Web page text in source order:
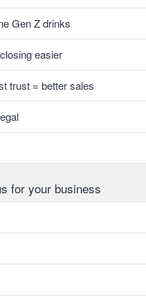
Gen Z drinks
easier
trust = better sales
for your business